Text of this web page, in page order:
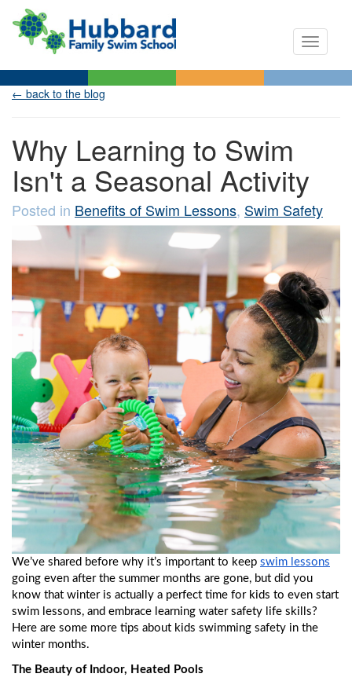
Toggle
← back to the blog
Why Learning to Swim
Isn't a Seasonal Activity
Posted in Benefits of Swim Lessons, Swim Safety
We’ve shared before why it’s important to keep swim lessons
going even after the summer months are gone, but did you
know that winter is actually a perfect time for kids to even start
swim lessons, and embrace learning water safety life skills?
Here are some more tips about kids swimming safety in the
winter months.
The Beauty of Indoor, Heated Pools